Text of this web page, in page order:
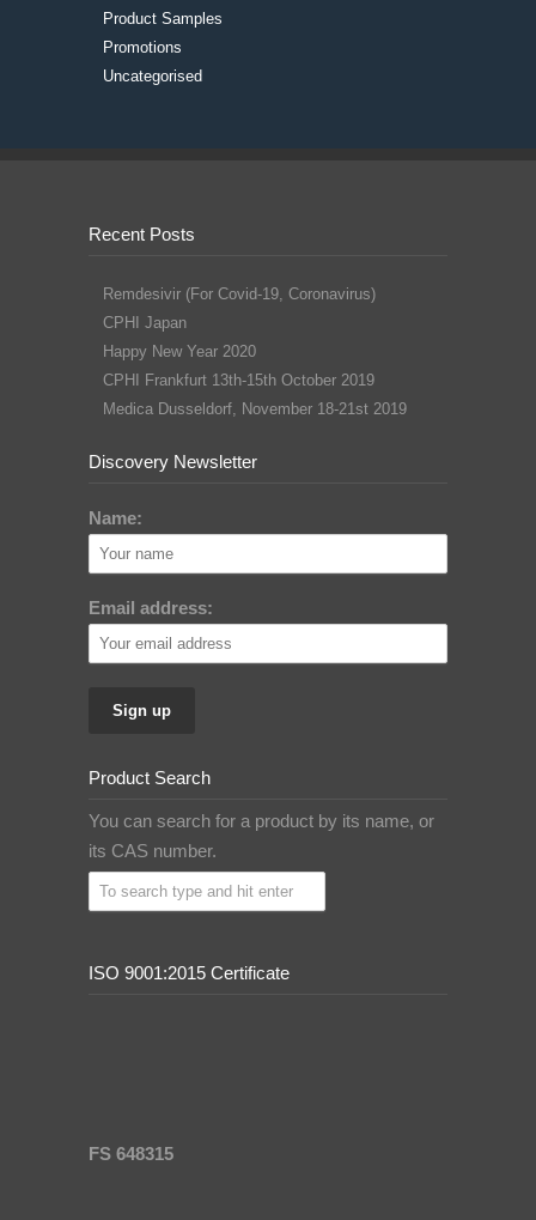
Product Samples
Promotions
Uncategorised
Recent Posts
Remdesivir (For Covid-19, Coronavirus)
CPHI Japan
Happy New Year 2020
CPHI Frankfurt 13th-15th October 2019
Medica Dusseldorf, November 18-21st 2019
Discovery Newsletter
Name:
Email address:
Product Search
You can search for a product by its name, or
its CAS number.
ISO 9001:2015 Certificate
FS 648315